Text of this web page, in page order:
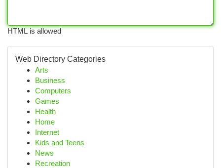
HTML is allowed
Web Directory Categories
Arts
Business
Computers
Games
Health
Home
Internet
Kids and Teens
News
Recreation